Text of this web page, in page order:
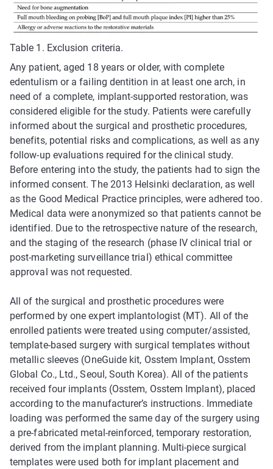
Table 1. Exclusion criteria.
Any patient, aged 18 years or older, with complete
edentulism or a failing dentition in at least one arch, in
need of a complete, implant-supported restoration, was
considered eligible for the study. Patients were carefully
informed about the surgical and prosthetic procedures,
benefits, potential risks and complications, as well as any
follow-up evaluations required for the clinical study.
Before entering into the study, the patients had to sign the
informed consent. The 2013 Helsinki declaration, as well
as the Good Medical Practice principles, were adhered too.
Medical data were anonymized so that patients cannot be
identified. Due to the retrospective nature of the research,
and the staging of the research (phase IV clinical trial or
post-marketing surveillance trial) ethical committee
approval was not requested.
All of the surgical and prosthetic procedures were
performed by one expert implantologist (MT). All of the
enrolled patients were treated using computer/assisted,
template-based surgery with surgical templates without
metallic sleeves (OneGuide kit, Osstem Implant, Osstem
Global Co., Ltd., Seoul, South Korea). All of the patients
received four implants (Osstem, Osstem Implant), placed
according to the manufacturer’s instructions. Immediate
loading was performed the same day of the surgery using
a pre-fabricated metal-reinforced, temporary restoration,
derived from the implant planning. Multi-piece surgical
templates were used both for implant placement and